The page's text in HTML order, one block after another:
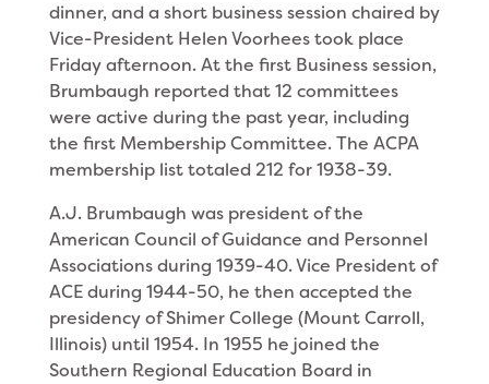
dinner, and a short business session chaired by
Vice-President Helen Voorhees took place
Friday afternoon. At the first Business session,
Brumbaugh reported that 12 committees
were active during the past year, including
the first Membership Committee. The ACPA
membership list totaled 212 for 1938-39.
A.J. Brumbaugh was president of the
American Council of Guidance and Personnel
Associations during 1939-40. Vice President of
ACE during 1944-50, he then accepted the
presidency of Shimer College (Mount Carroll,
Illinois) until 1954. In 1955 he joined the
Southern Regional Education Board in